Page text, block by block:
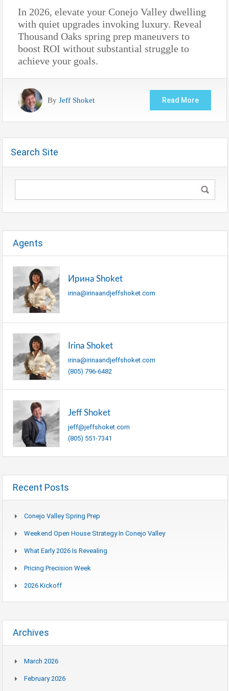
In 2026, elevate your Conejo Valley dwelling
with quiet upgrades invoking luxury. Reveal
Thousand Oaks spring prep maneuvers to
boost ROI without substantial struggle to
achieve your goals.
By Jeff Shoket Read More
Search Site
Agents
Ирина Shoket
irina@irinaandjeffshoket.com
Irina Shoket
irina@irinaandjeffshoket.com
(805) 796-6482
Jeff Shoket
jeff@jeffshoket.com
(805) 551-7341
Recent Posts
Conejo Valley Spring Prep
Weekend Open House Strategy In Conejo Valley
What Early 2026 Is Revealing
Pricing Precision Week
2026 Kickoff
Archives
March 2026
February 2026